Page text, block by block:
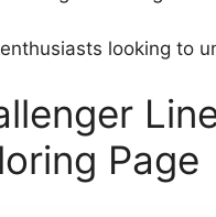
looking to
Page